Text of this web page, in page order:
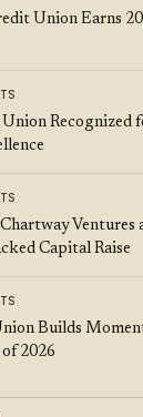
Union Earns
Recognized
Ventures
Capital Raise
Builds
2026